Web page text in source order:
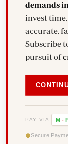
demands
invest
accurate, factual and impactful stories.
Subscribe
pursuit of
PAY VIA M -
Secure